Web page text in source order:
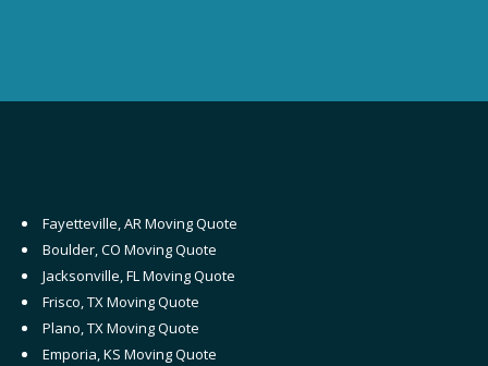
Fayetteville, AR Moving Quote
Boulder, CO Moving Quote
Jacksonville, FL Moving Quote
Frisco, TX Moving Quote
Plano, TX Moving Quote
Emporia, KS Moving Quote